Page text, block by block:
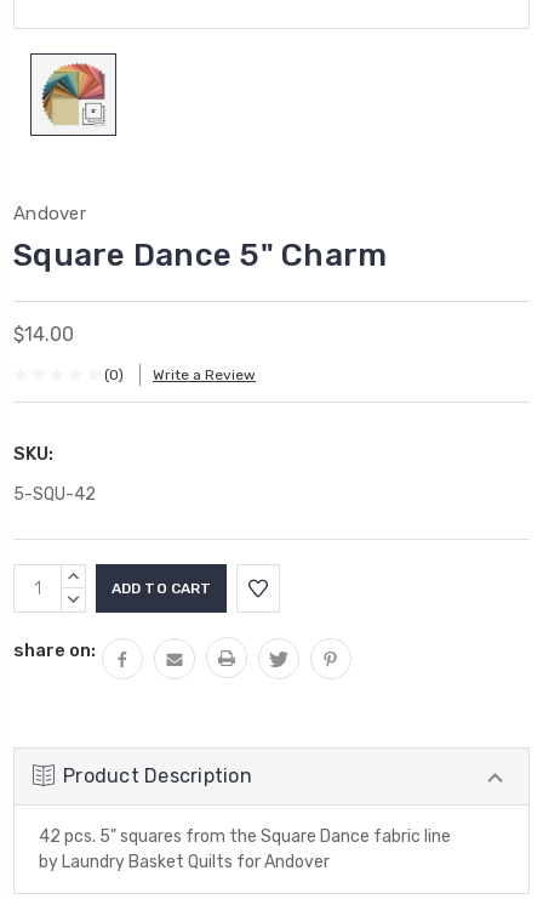
Andover
Square Dance 5" Charm
$14.00
(0) Write a Review
SKU:
5-SQU-42
Current
Stock:
INCREASE
QUANTITY:
DECREASE
share on:
Product Description
42 pcs. 5" squares from the Square Dance fabric line
by Laundry Basket Quilts for Andover